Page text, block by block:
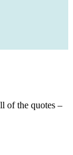
of the quotes –